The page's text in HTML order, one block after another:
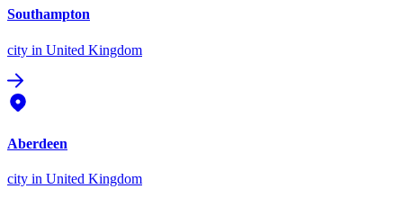
Southampton
city in United Kingdom
Aberdeen
city in United Kingdom